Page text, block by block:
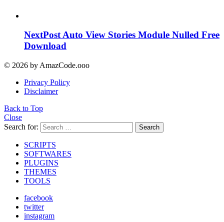
NextPost Auto View Stories Module Nulled Free
Download
© 2026 by AmazCode.ooo
Privacy Policy
Disclaimer
Back to Top
Close
Search for:
Search
SCRIPTS
SOFTWARES
PLUGINS
THEMES
TOOLS
facebook
twitter
instagram